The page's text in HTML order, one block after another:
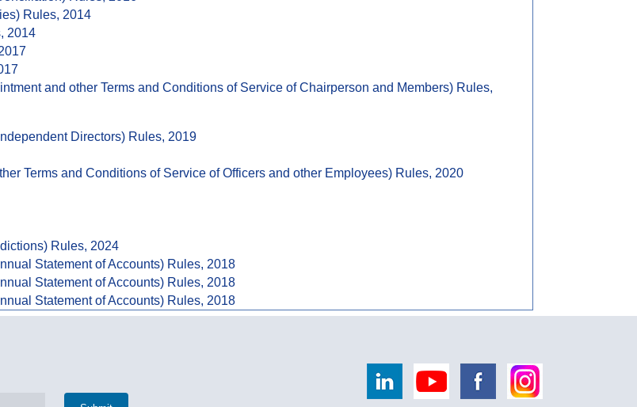
Rules, 2014
2014
and other Terms and Conditions of Service of Chairperson and Members) Rules,
Directors) Rules, 2019
Terms and Conditions of Service of Officers and other Employees) Rules, 2020
Rules, 2024
Statement of Accounts) Rules, 2018
Statement of Accounts) Rules, 2018
Statement of Accounts) Rules, 2018